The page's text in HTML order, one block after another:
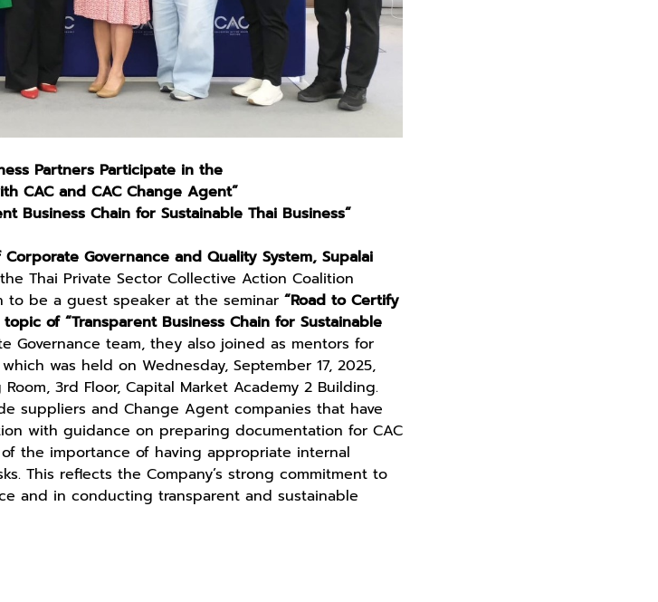
Partners Participate in the
CAC and CAC Change Agent”
Business Chain for Sustainable Thai Business”
Governance and Quality System, Supalai
Thai Private Sector Collective Action Coalition
to be a guest speaker at the seminar “Road to Certify
of “Transparent Business Chain for Sustainable
Governance team, they also joined as mentors for
was held on Wednesday, September 17, 2025,
3rd Floor, Capital Market Academy 2 Building.
suppliers and Change Agent companies that have
with guidance on preparing documentation for CAC
the importance of having appropriate internal
This reflects the Company’s strong commitment to
and in conducting transparent and sustainable